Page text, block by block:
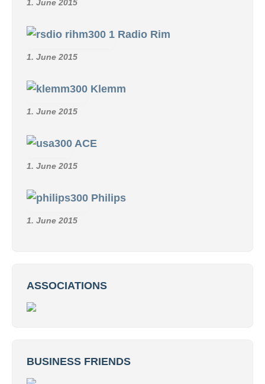
1. June 2015
Radio Rim
1. June 2015
Klemm
1. June 2015
ACE
1. June 2015
Philips
1. June 2015
ASSOCIATIONS
BUSINESS FRIENDS